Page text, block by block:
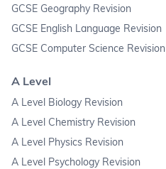
GCSE Geography Revision
GCSE English Language Revision
GCSE Computer Science Revision
A Level
A Level Biology Revision
A Level Chemistry Revision
A Level Physics Revision
A Level Psychology Revision